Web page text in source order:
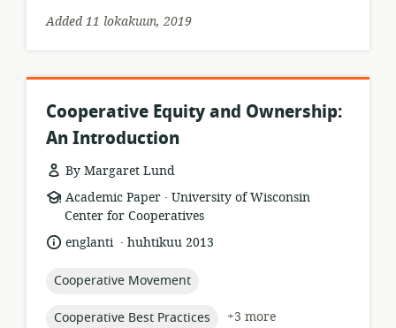
Added 11 lokakuun, 2019
Cooperative Equity and Ownership:
An Introduction
By Margaret Lund
resource
format:
Academic Paper .
publisher:
University of Wisconsin
Center for Cooperatives
language:
englanti .
datehuhtikuu 2013
topic:
Cooperative Movement
topic:
Cooperative Best Practices
+3 more